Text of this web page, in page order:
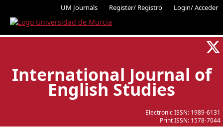
UM Journals Register/ Registro Login/ Acceder
Electronic ISSN: 1989-6131
Print ISSN: 1578-7044
International Journal of
English Studies